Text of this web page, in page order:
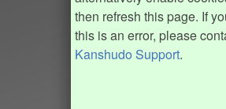
then refresh this page. If
this is an error, please
Kanshudo Support.